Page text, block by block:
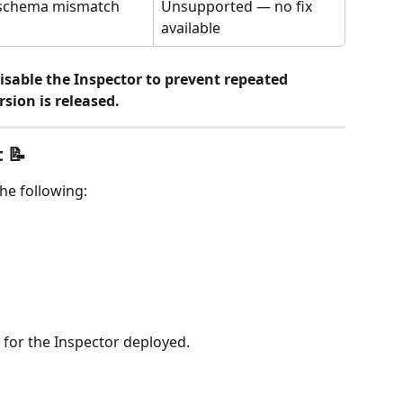
mismatch
Unsupported — no fix
available
the Inspector to prevent repeated
is released.
📝
following:
the Inspector deployed.